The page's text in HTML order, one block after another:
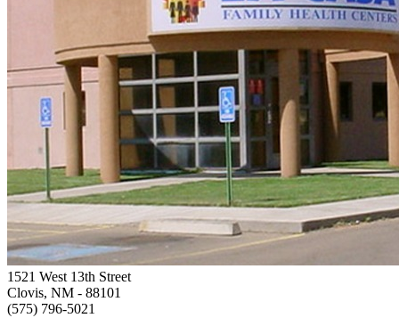
1521 West 13th Street
Clovis, NM - 88101
(575) 796-5021